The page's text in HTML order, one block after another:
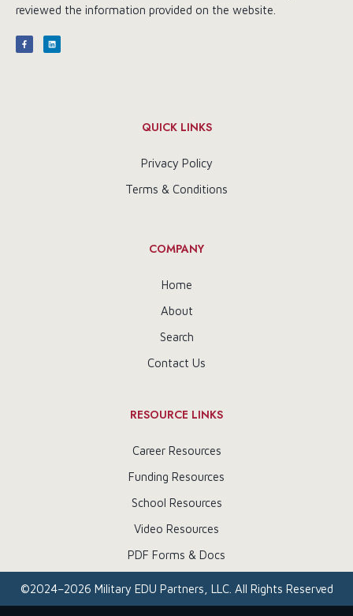
reviewed the information provided on the website.
QUICK LINKS
Privacy Policy
Terms & Conditions
COMPANY
Home
About
Search
Contact Us
RESOURCE LINKS
Career Resources
Funding Resources
School Resources
Video Resources
PDF Forms & Docs
©2024–2026 Military EDU Partners, LLC. All Rights Reserved